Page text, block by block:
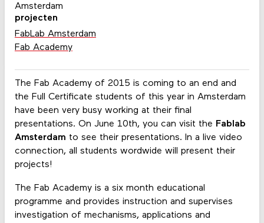
The Fab Academy of 2015 is coming to an end and
the Full Certificate students of this year in Amsterdam
have been very busy working at their final
presentations. On June 10th, you can visit the Fablab
Amsterdam to see their presentations. In a live video
connection, all students wordwide will present their
projects!
The Fab Academy is a six month educational
programme and provides instruction and supervises
investigation of mechanisms, applications and
Amsterdam
projecten
FabLab Amsterdam
Fab Academy